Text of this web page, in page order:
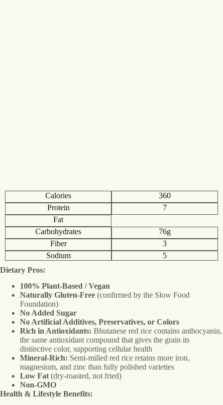
Calories
360
Protein
7
Fat
Carbohydrates
76g
Fiber
3
Sodium
5
Dietary Pros:
100% Plant-Based / Vegan
Naturally Gluten-Free (confirmed by the Slow Food
Foundation)
No Added Sugar
No Artificial Additives, Preservatives, or Colors
Rich in Antioxidants: Bhutanese red rice contains anthocyanin,
the same antioxidant compound that gives the grain its
distinctive color, supporting cellular health
Mineral-Rich: Semi-milled red rice retains more iron,
magnesium, and zinc than fully polished varieties
Low Fat (dry-roasted, not fried)
Non-GMO
Health & Lifestyle Benefits: